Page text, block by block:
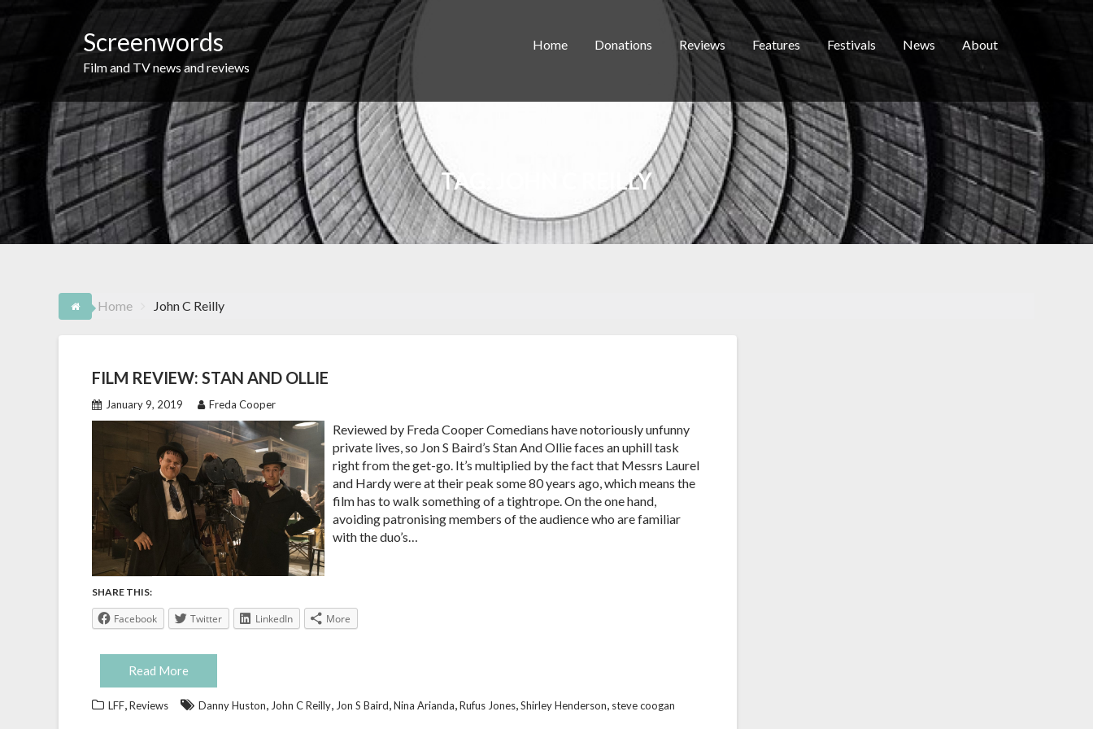
Screenwords
Film and TV news and reviews
Home Donations Reviews Features Festivals News About
TAG: JOHN C REILLY
Home John C Reilly
FILM REVIEW: STAN AND OLLIE
January 9, 2019 Freda Cooper
Reviewed by Freda Cooper Comedians have notoriously unfunny
private lives, so Jon S Baird’s Stan And Ollie faces an uphill task
right from the get-go. It’s multiplied by the fact that Messrs Laurel
and Hardy were at their peak some 80 years ago, which means the
film has to walk something of a tightrope. On the one hand,
avoiding patronising members of the audience who are familiar
with the duo’s…
SHARE THIS:
Facebook Twitter LinkedIn More
Read More
LFF,Reviews Danny Huston, John C Reilly, Jon S Baird,Nina Arianda,Rufus Jones,Shirley Henderson, steve coogan